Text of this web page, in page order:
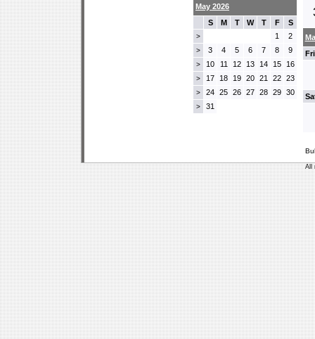
May 2026
S
M T W T F S
> 1 2
> 3 4 5 6 7 8 9
> 10 11 12 13 14 15 16
> 17 18 19 20 21 22 23
> 24 25 26 27 28 29 30
> 31
All